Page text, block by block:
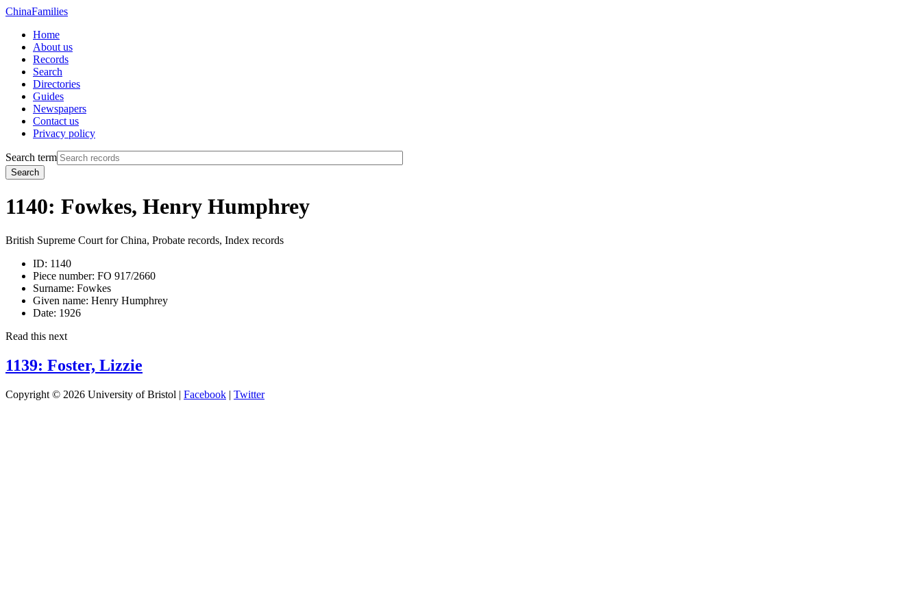
ChinaFamilies
Home
About us
Records
Search
Directories
Guides
Newspapers
Contact us
Privacy policy
Search term
Search
1140: Fowkes, Henry Humphrey
British Supreme Court for China, Probate records, Index records
ID: 1140
Piece number: FO 917/2660
Surname: Fowkes
Given name: Henry Humphrey
Date: 1926
Read this next
1139: Foster, Lizzie
Copyright © 2026 University of Bristol | Facebook | Twitter